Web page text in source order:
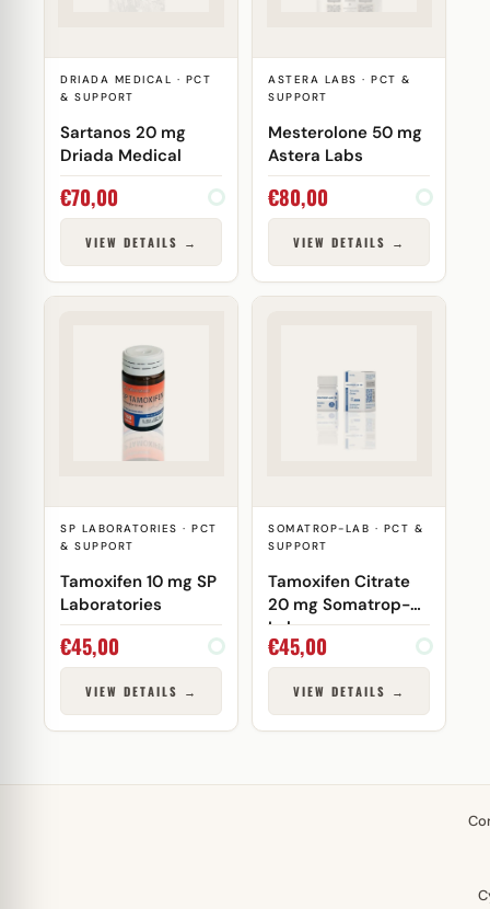
DRIADA MEDICAL · PCT
& SUPPORT
Sartanos 20 mg
Driada Medical
€70,00
VIEW DETAILS →
ASTERA LABS · PCT &
SUPPORT
Mesterolone 50 mg
Astera Labs
€80,00
VIEW DETAILS →
SP LABORATORIES · PCT
& SUPPORT
Tamoxifen 10 mg SP
Laboratories
€45,00
VIEW DETAILS →
SOMATROP-LAB · PCT &
SUPPORT
Tamoxifen Citrate
20 mg Somatrop-
Lab
€45,00
VIEW DETAILS →